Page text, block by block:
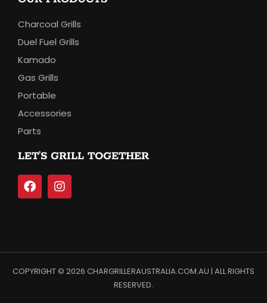
Charcoal Grills
Duel Fuel Grills
Kamado
Gas Grills
Portable
Accessories
Parts
LET’S GRILL TOGETHER
COPYRIGHT © 2026 CHARGRILLERAUSTRALIA.COM.AU | ALL RIGHTS
RESERVED.